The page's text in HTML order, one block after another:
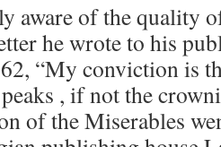
aware of the quality
he wrote to his
“My conviction is
, if not the
of the Miserables